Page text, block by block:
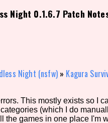
of the database. The
Aesthetic Tag
Night 0.1.6.7 Patch
Night (nsfw)» Kagura
This mostly exists so I
(which I do
the games in one place I'm